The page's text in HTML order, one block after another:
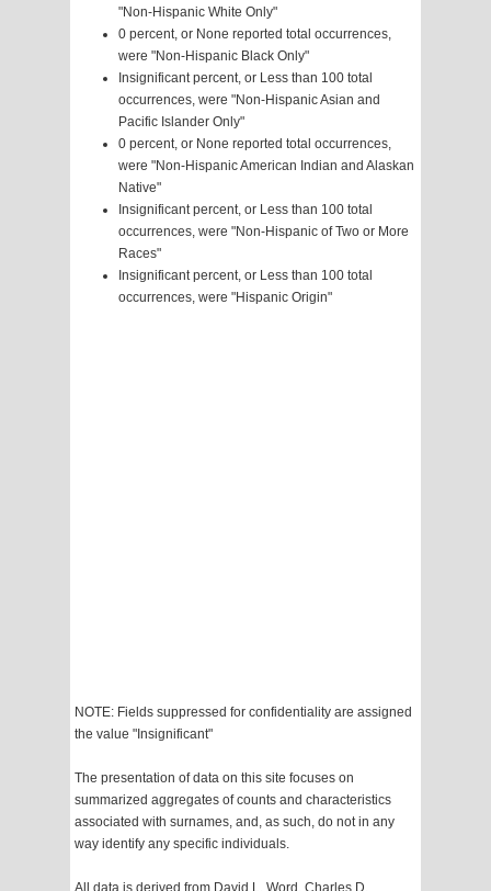
"Non-Hispanic White Only"
0 percent, or None reported total occurrences,
were "Non-Hispanic Black Only"
Insignificant percent, or Less than 100 total
occurrences, were "Non-Hispanic Asian and
Pacific Islander Only"
0 percent, or None reported total occurrences,
were "Non-Hispanic American Indian and Alaskan
Native"
Insignificant percent, or Less than 100 total
occurrences, were "Non-Hispanic of Two or More
Races"
Insignificant percent, or Less than 100 total
occurrences, were "Hispanic Origin"
NOTE: Fields suppressed for confidentiality are assigned
the value "Insignificant"
The presentation of data on this site focuses on
summarized aggregates of counts and characteristics
associated with surnames, and, as such, do not in any
way identify any specific individuals.
All data is derived from David L. Word, Charles D.